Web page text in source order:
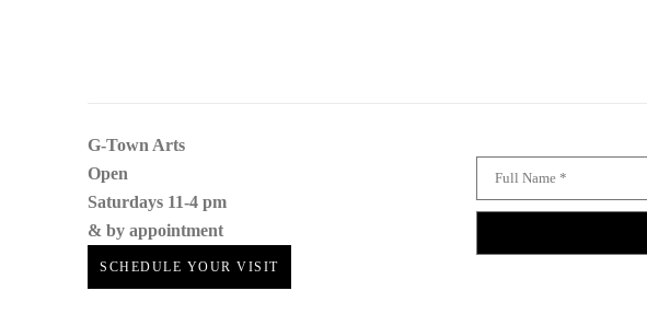
G-Town Arts
Open
Saturdays 11-4 pm
& by appointment
SCHEDULE YOUR VISIT
Full Name *